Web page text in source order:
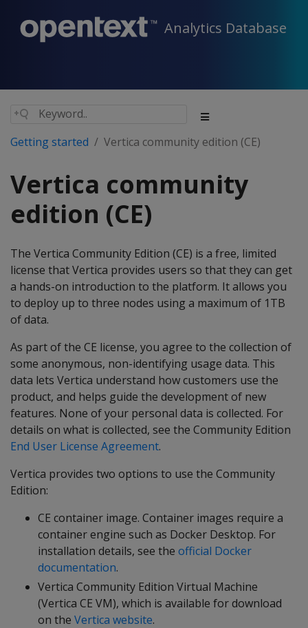
Analytics Database
Getting started Vertica community edition (CE)
Vertica community
edition (CE)
The Vertica Community Edition (CE) is a free, limited
license that Vertica provides users so that they can get
a hands-on introduction to the platform. It allows you
to deploy up to three nodes using a maximum of 1TB
of data.
As part of the CE license, you agree to the collection of
some anonymous, non-identifying usage data. This
data lets Vertica understand how customers use the
product, and helps guide the development of new
features. None of your personal data is collected. For
details on what is collected, see the Community Edition
End User License Agreement.
Vertica provides two options to use the Community
Edition:
CE container image. Container images require a
container engine such as Docker Desktop. For
installation details, see the official Docker
documentation.
Vertica Community Edition Virtual Machine
(Vertica CE VM), which is available for download
on the Vertica website.